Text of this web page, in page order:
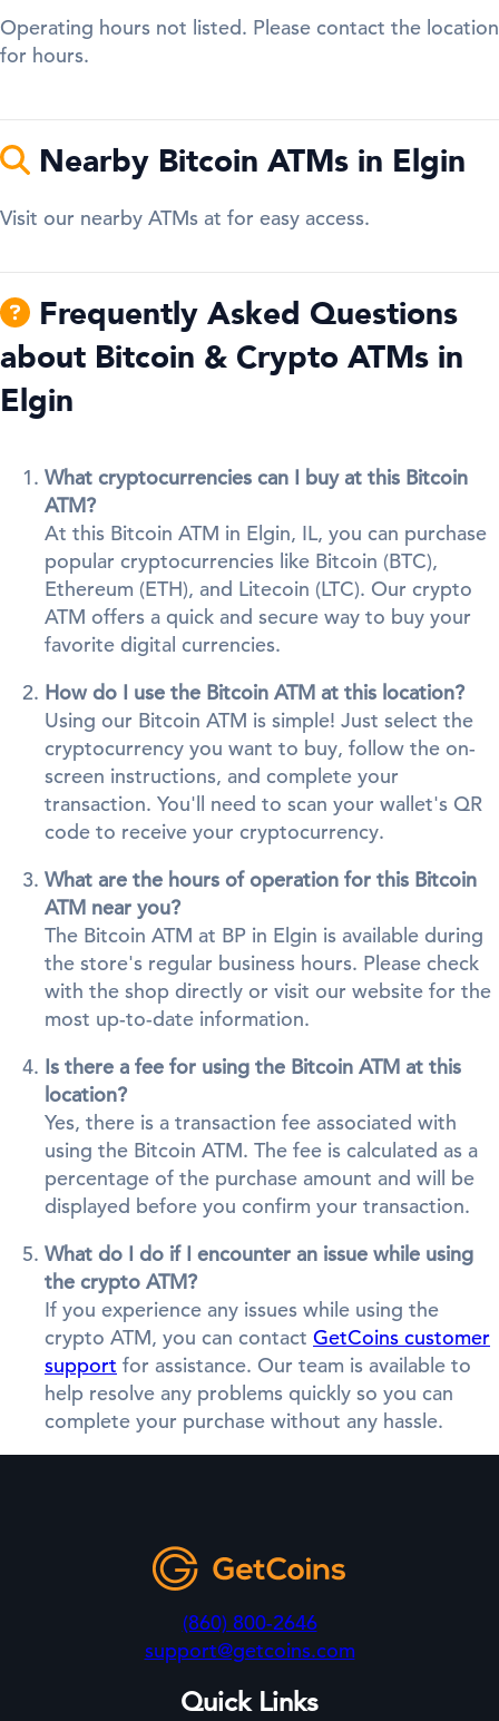
Operating hours not listed. Please contact the location
for hours.
Nearby Bitcoin ATMs in Elgin
Visit our nearby ATMs at for easy access.
Frequently Asked Questions
about Bitcoin & Crypto ATMs in
Elgin
What cryptocurrencies can I buy at this Bitcoin
ATM?
At this Bitcoin ATM in Elgin, IL, you can purchase
popular cryptocurrencies like Bitcoin (BTC),
Ethereum (ETH), and Litecoin (LTC). Our crypto
ATM offers a quick and secure way to buy your
favorite digital currencies.
How do I use the Bitcoin ATM at this location?
Using our Bitcoin ATM is simple! Just select the
cryptocurrency you want to buy, follow the on-
screen instructions, and complete your
transaction. You'll need to scan your wallet's QR
code to receive your cryptocurrency.
What are the hours of operation for this Bitcoin
ATM near you?
The Bitcoin ATM at BP in Elgin is available during
the store's regular business hours. Please check
with the shop directly or visit our website for the
most up-to-date information.
Is there a fee for using the Bitcoin ATM at this
location?
Yes, there is a transaction fee associated with
using the Bitcoin ATM. The fee is calculated as a
percentage of the purchase amount and will be
displayed before you confirm your transaction.
What do I do if I encounter an issue while using
the crypto ATM?
If you experience any issues while using the
crypto ATM, you can contact GetCoins customer
support for assistance. Our team is available to
help resolve any problems quickly so you can
complete your purchase without any hassle.
(860) 800-2646
support@getcoins.com
Quick Links